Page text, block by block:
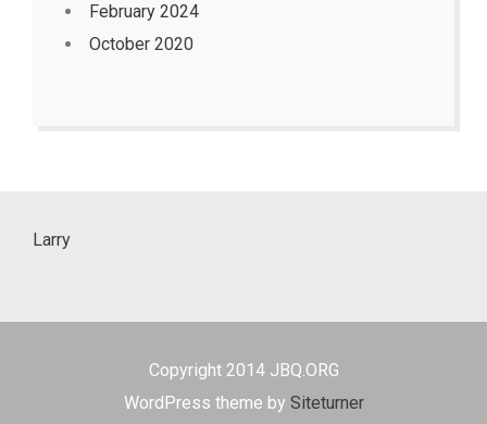
February 2024
October 2020
Larry
Copyright 2014 JBQ.ORG
WordPress theme by Siteturner